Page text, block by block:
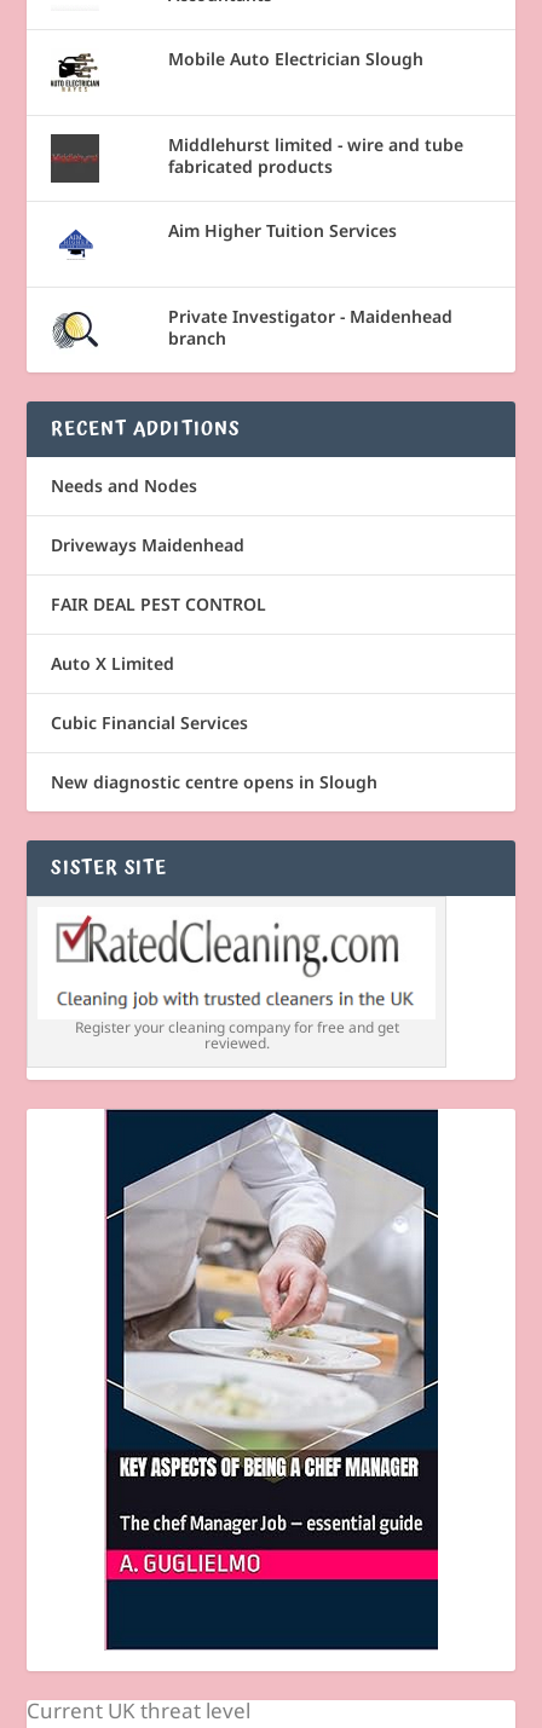
Mobile Auto Electrician Slough
Middlehurst limited - wire and tube
fabricated products
Aim Higher Tuition Services
Private Investigator - Maidenhead
branch
RECENT ADDITIONS
Needs and Nodes
Driveways Maidenhead
FAIR DEAL PEST CONTROL
Auto X Limited
Cubic Financial Services
New diagnostic centre opens in Slough
SISTER SITE
Register your cleaning company for free and get
reviewed.
Current UK threat level